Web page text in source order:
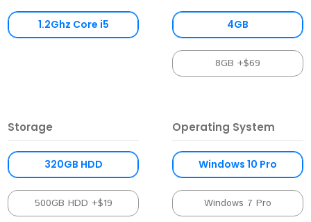
1.2Ghz Core i5 4GB
8GB +$69
Storage
320GB HDD
500GB HDD +$19
Operating System
Windows 10 Pro
Windows 7 Pro